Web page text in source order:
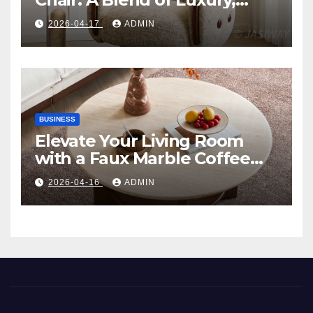
Comfort, and Contemporary
Style
2026-04-17 ADMIN
BUSINESS
Elevate Your Living Room
with a Faux Marble Coffee
Table: Style Meets Function
2026-04-16 ADMIN